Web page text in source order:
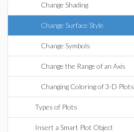
Change Shading
Change Surface Style
Change Symbols
Change the Range of an Axis
Changing Coloring of 3-D Plots
Types of Plots
Insert a Smart Plot Object